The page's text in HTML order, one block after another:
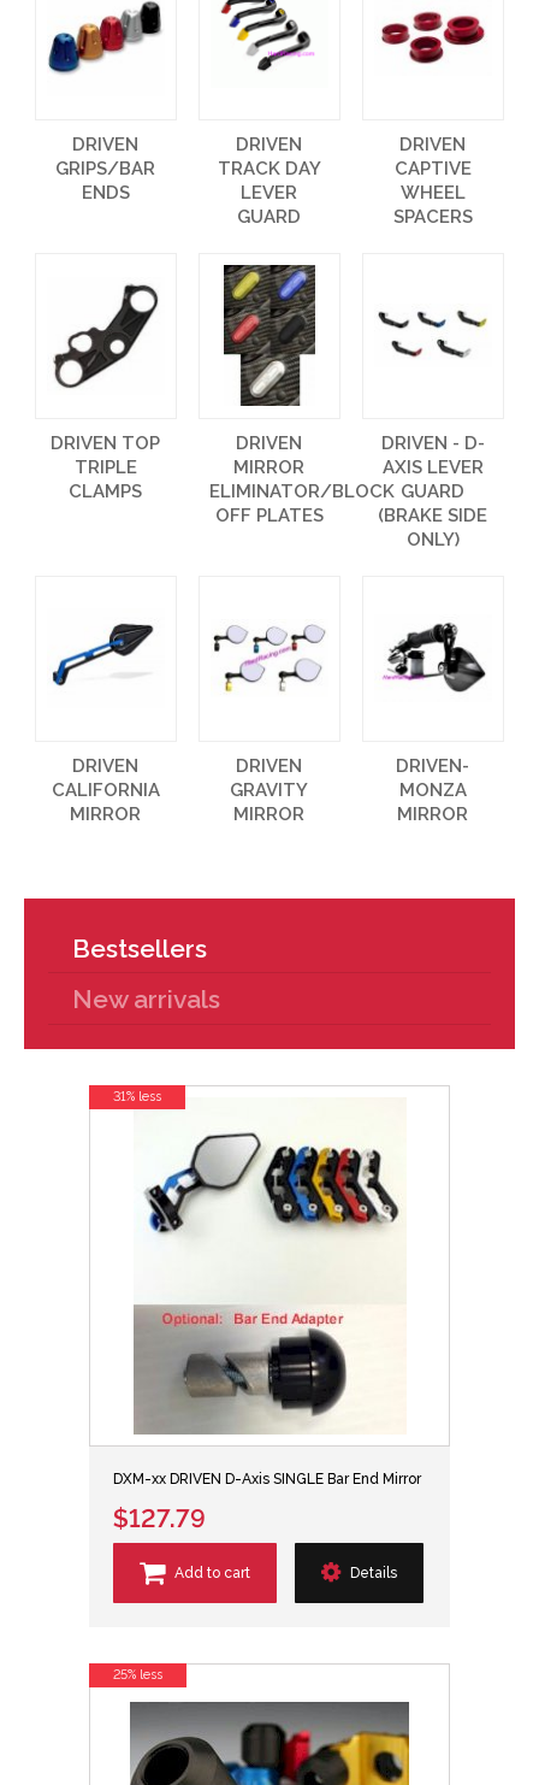
DRIVEN
GRIPS/BAR
ENDS
DRIVEN
TRACK DAY
LEVER
GUARD
DRIVEN
CAPTIVE
WHEEL
SPACERS
DRIVEN TOP
TRIPLE
CLAMPS
DRIVEN
MIRROR
ELIMINATOR/BLOCK
OFF PLATES
DRIVEN - D-
AXIS LEVER
GUARD
(BRAKE SIDE
ONLY)
DRIVEN
CALIFORNIA
MIRROR
DRIVEN
GRAVITY
MIRROR
DRIVEN-
MONZA
MIRROR
Bestsellers
New arrivals
DXM-xx DRIVEN D-Axis SINGLE Bar End Mirror
$127.79
Add to cart Details
31% less
25% less